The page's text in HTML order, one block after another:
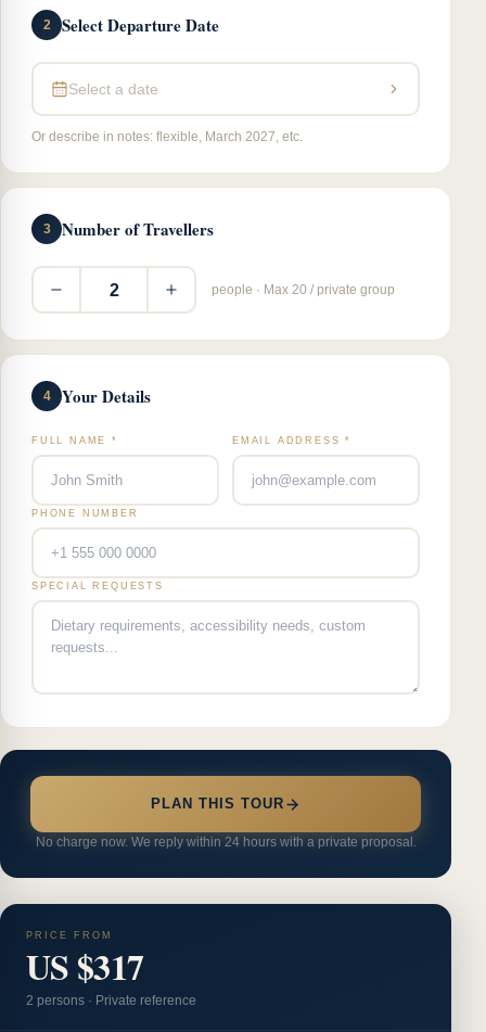
2 Select Departure Date
Select a date
Or describe in notes: flexible, March 2027, etc.
3 Number of Travellers
2 people · Max 20 / private group
4 Your Details
FULL NAME * EMAIL ADDRESS *
PHONE NUMBER
SPECIAL REQUESTS
PLAN THIS TOUR
No charge now. We reply within 24 hours with a private proposal.
PRICE FROM
US $317
2 persons · Private reference